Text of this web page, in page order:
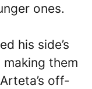
ones.
his side’s
them
off-